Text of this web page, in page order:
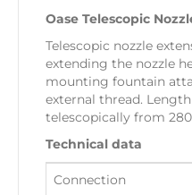
Oase Telescopic
Telescopic nozzle
extending the nozzle
mounting fountain
external thread.
telescopically from
Technical data
Connection